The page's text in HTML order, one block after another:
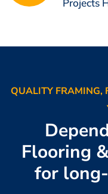
Projects
QUALITY FRAMING,
Depend
Flooring
for long-